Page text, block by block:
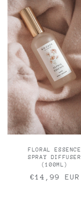
FLORAL ESSENCE
SPRAY DIFFUSER
(100ML)
Regular
€14,99 EUR